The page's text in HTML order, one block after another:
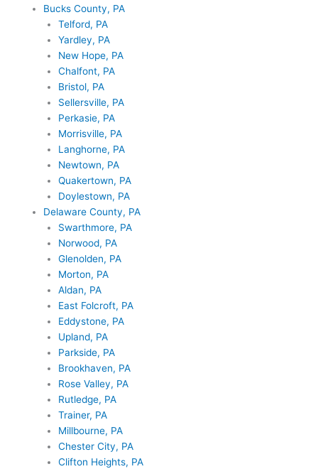
Bucks County, PA
Telford, PA
Yardley, PA
New Hope, PA
Chalfont, PA
Bristol, PA
Sellersville, PA
Perkasie, PA
Morrisville, PA
Langhorne, PA
Newtown, PA
Quakertown, PA
Doylestown, PA
Delaware County, PA
Swarthmore, PA
Norwood, PA
Glenolden, PA
Morton, PA
Aldan, PA
East Folcroft, PA
Eddystone, PA
Upland, PA
Parkside, PA
Brookhaven, PA
Rose Valley, PA
Rutledge, PA
Trainer, PA
Millbourne, PA
Chester City, PA
Clifton Heights, PA